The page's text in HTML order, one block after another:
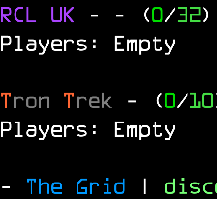
RCL UK - - (0/32)
Players: Empty
Tron Trek - (0/10
Players: Empty
- The Grid |